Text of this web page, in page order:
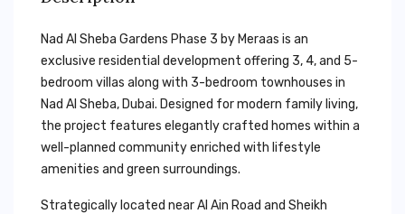
Nad Al Sheba Gardens Phase 3 by Meraas is an
exclusive residential development offering 3, 4, and 5-
bedroom villas along with 3-bedroom townhouses in
Nad Al Sheba, Dubai. Designed for modern family living,
the project features elegantly crafted homes within a
well-planned community enriched with lifestyle
amenities and green surroundings.
Strategically located near Al Ain Road and Sheikh